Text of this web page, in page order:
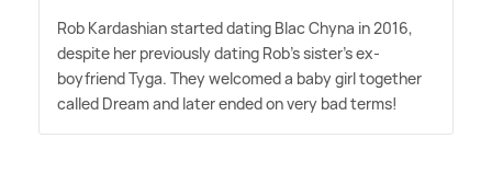
Rob Kardashian started dating Blac Chyna in 2016,
despite her previously dating Rob's sister's ex-
boyfriend Tyga. They welcomed a baby girl together
called Dream and later ended on very bad terms!